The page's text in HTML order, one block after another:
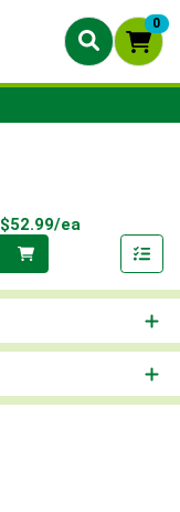
0
$52.99/ea